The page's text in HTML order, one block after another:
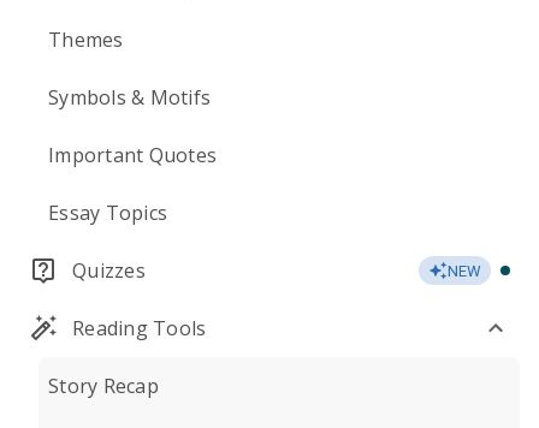
Themes
Symbols & Motifs
Important Quotes
Essay Topics
Quizzes NEW
Reading Tools
Story Recap